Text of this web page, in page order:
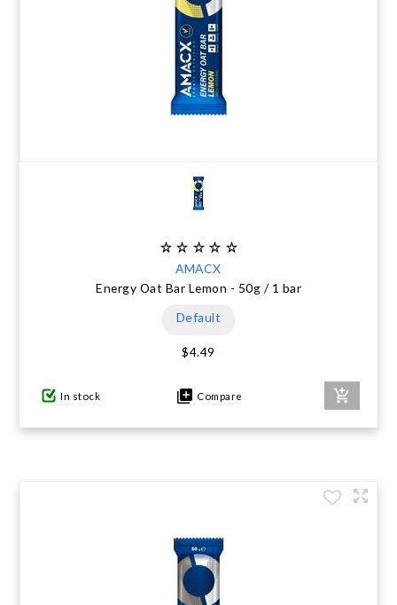
AMACX
Energy Oat Bar Lemon - 50g / 1 bar
Default
$4.49
In stock Compare